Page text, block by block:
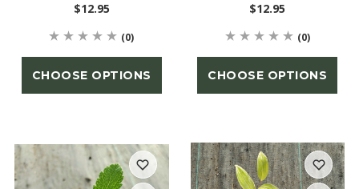
$12.95
(0)
CHOOSE OPTIONS
$12.95
(0)
CHOOSE OPTIONS